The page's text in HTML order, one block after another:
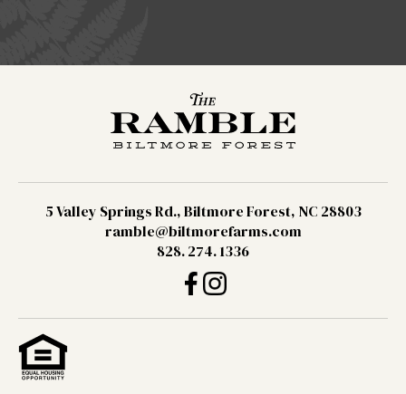
5 Valley Springs Rd., Biltmore Forest, NC 28803
ramble@biltmorefarms.com
828. 274. 1336